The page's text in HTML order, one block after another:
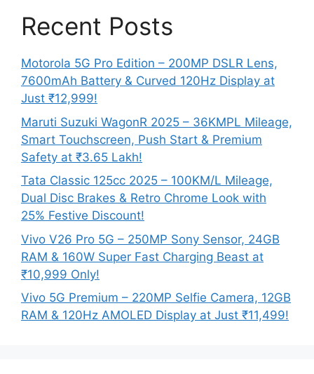
Recent Posts
Motorola 5G Pro Edition – 200MP DSLR Lens,
7600mAh Battery & Curved 120Hz Display at
Just ₹12,999!
Maruti Suzuki WagonR 2025 – 36KMPL Mileage,
Smart Touchscreen, Push Start & Premium
Safety at ₹3.65 Lakh!
Tata Classic 125cc 2025 – 100KM/L Mileage,
Dual Disc Brakes & Retro Chrome Look with
25% Festive Discount!
Vivo V26 Pro 5G – 250MP Sony Sensor, 24GB
RAM & 160W Super Fast Charging Beast at
₹10,999 Only!
Vivo 5G Premium – 220MP Selfie Camera, 12GB
RAM & 120Hz AMOLED Display at Just ₹11,499!